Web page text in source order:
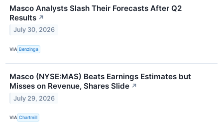
Masco Analysts Slash Their Forecasts After Q2
Results ↗
July 30, 2026
VIA Benzinga
Masco (NYSE:MAS) Beats Earnings Estimates but
Misses on Revenue, Shares Slide ↗
July 29, 2026
VIA Chartmill